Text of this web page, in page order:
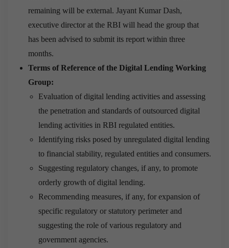
remaining will be external. Jayant Kumar Dash,
executive director at the RBI will head the group that
has been advised to submit its report within three
months.
Terms of Reference of the Digital Lending Working
Group:
Evaluation of digital lending activities and assessing
the penetration and standards of outsourced digital
lending activities in RBI regulated entities.
Identifying risks posed by unregulated digital lending
to financial stability, regulated entities and consumers.
Suggesting regulatory changes, if any, to promote
orderly growth of digital lending.
Recommending measures, if any, for expansion of
specific regulatory or statutory perimeter and
suggesting the role of various regulatory and
government agencies.